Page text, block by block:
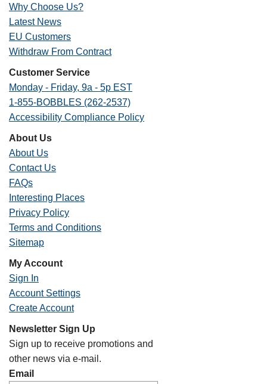
Why Choose Us?
Latest News
EU Customers
Withdraw From Contract
Customer Service
Monday - Friday, 9a - 5p EST
1-855-BOBBLES (262-2537)
Accessibility Compliance Policy
About Us
About Us
Contact Us
FAQs
Interesting Places
Privacy Policy
Terms and Conditions
Sitemap
My Account
Sign In
Account Settings
Create Account
Newsletter Sign Up
Sign up to receive promotions and
other news via e-mail.
Email